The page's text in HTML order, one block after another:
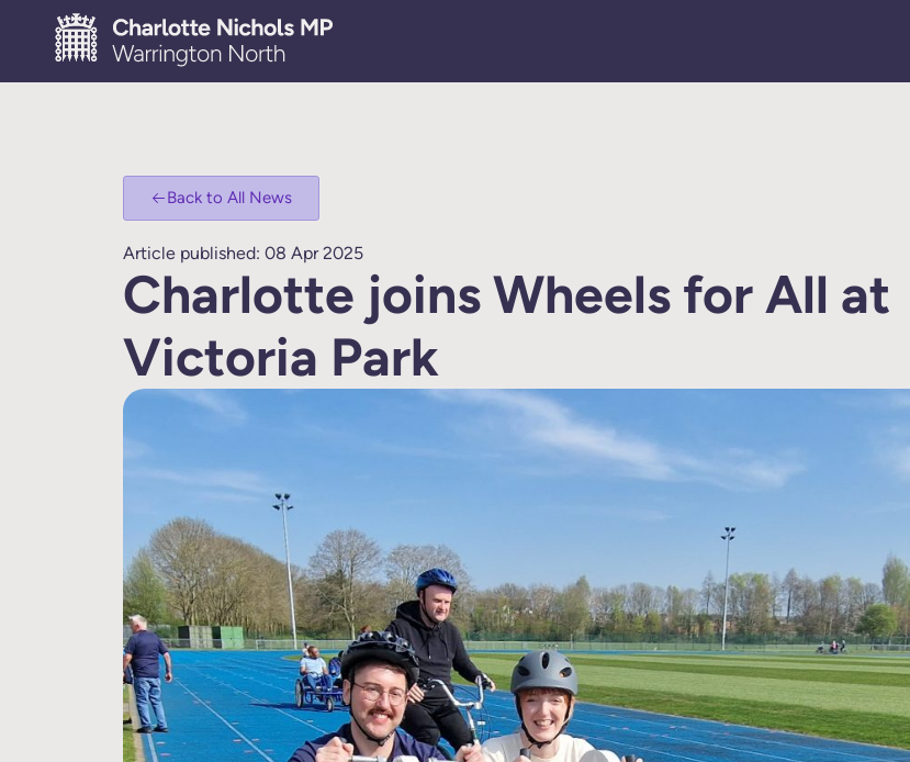
Back to All News
Article published: 08 Apr 2025
Charlotte joins Wheels for All at
Victoria Park